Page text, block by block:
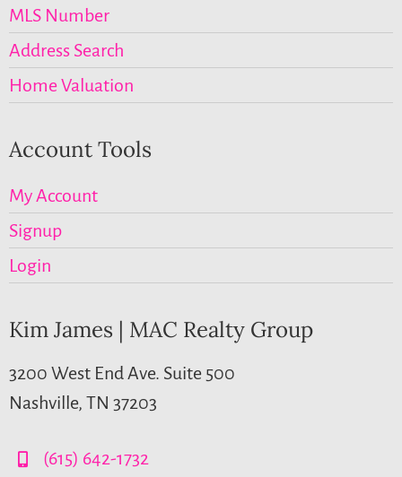
MLS Number
Address Search
Home Valuation
Account Tools
My Account
Signup
Login
Kim James | MAC Realty Group
3200 West End Ave. Suite 500
Nashville, TN 37203
(615) 642-1732